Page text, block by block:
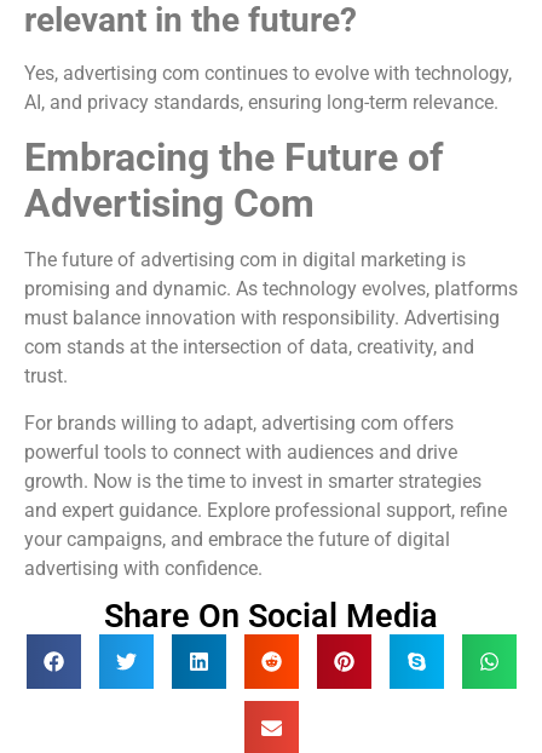
relevant in the future?
Yes, advertising com continues to evolve with technology,
AI, and privacy standards, ensuring long-term relevance.
Embracing the Future of
Advertising Com
The future of advertising com in digital marketing is
promising and dynamic. As technology evolves, platforms
must balance innovation with responsibility. Advertising
com stands at the intersection of data, creativity, and
trust.
For brands willing to adapt, advertising com offers
powerful tools to connect with audiences and drive
growth. Now is the time to invest in smarter strategies
and expert guidance. Explore professional support, refine
your campaigns, and embrace the future of digital
advertising with confidence.
Share On Social Media